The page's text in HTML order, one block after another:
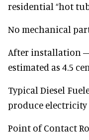
residential “hot
No mechanical
After installation
estimated as 4.5
Typical Diesel
produce electricity
Point of Contact